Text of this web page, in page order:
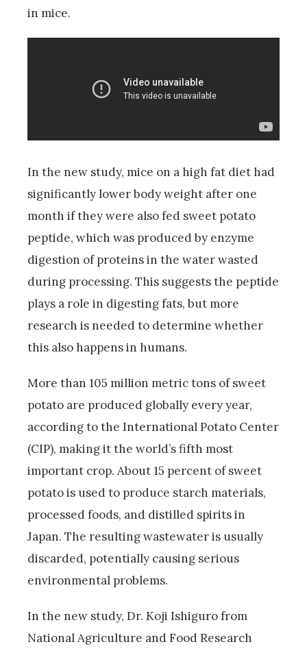
in mice.
In the new study, mice on a high fat diet had
significantly lower body weight after one
month if they were also fed sweet potato
peptide, which was produced by enzyme
digestion of proteins in the water wasted
during processing. This suggests the peptide
plays a role in digesting fats, but more
research is needed to determine whether
this also happens in humans.
More than 105 million metric tons of sweet
potato are produced globally every year,
according to the International Potato Center
(CIP), making it the world’s fifth most
important crop. About 15 percent of sweet
potato is used to produce starch materials,
processed foods, and distilled spirits in
Japan. The resulting wastewater is usually
discarded, potentially causing serious
environmental problems.
In the new study, Dr. Koji Ishiguro from
National Agriculture and Food Research